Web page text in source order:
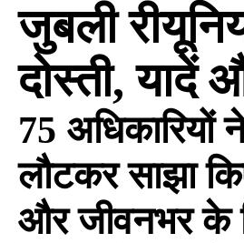
जुबली
दोस्ती, यादें
75 अधिकारियों
लौटकर साझा
और जीवनभर के